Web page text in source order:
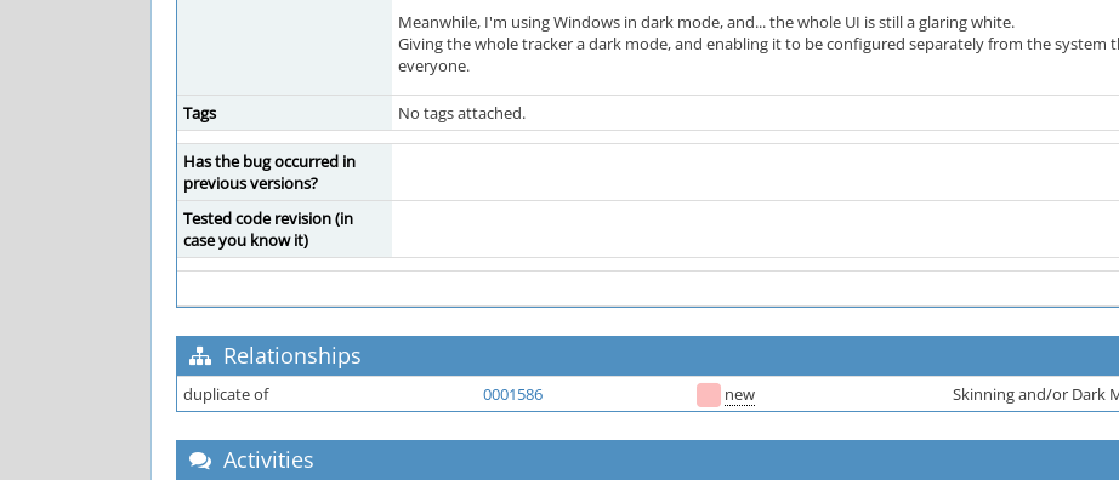
Meanwhile, I'm using Windows in dark mode, and... the whole UI is still a glaring white.
Giving the whole tracker a dark mode, and enabling it to be configured separately from the
everyone.
Tags No tags attached.
Has the bug occurred in
previous versions?
Tested code revision (in
case you know it)
Relationships
duplicate of 0001586 new Skinning and/or Dark
Activities